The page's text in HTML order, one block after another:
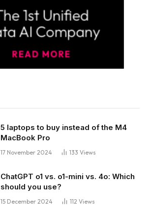
5 laptops to buy instead of the M4
MacBook Pro
17 November 2024 133 Views
ChatGPT o1 vs. o1-mini vs. 4o: Which
should you use?
15 December 2024 112 Views